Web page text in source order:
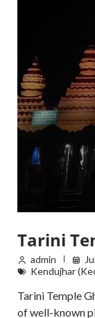
Tarini
admin
Kendujhar
Tarini Temple
of well-known